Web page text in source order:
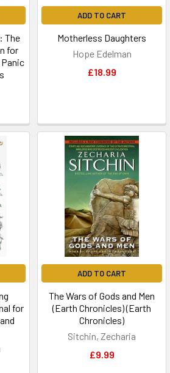
The
for
ADD TO CART
Motherless Daughters
Hope Edelman
£18.99
for
ADD TO CART
The Wars of Gods and Men
(Earth Chronicles) (Earth
Chronicles)
Sitchin, Zecharia
£9.99